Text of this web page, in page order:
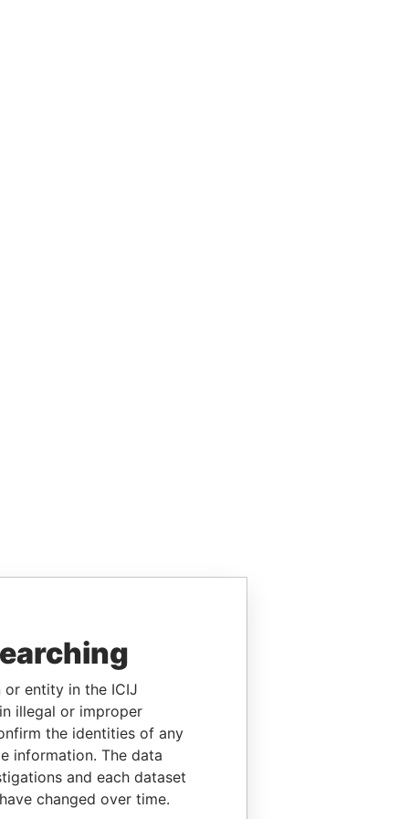
or entity in the ICIJ
illegal or improper
the identities of any
information. The data
and each dataset
changed over time.